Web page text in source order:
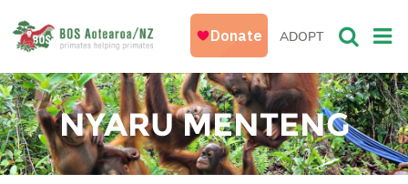
ADOPT
NYARU MENTENG